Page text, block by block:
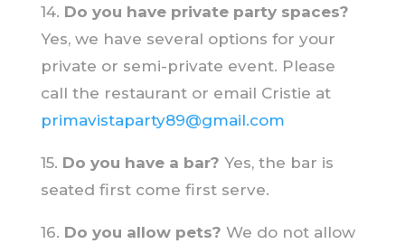
14. Do you have private party spaces?
Yes, we have several options for your
private or semi-private event. Please
call the restaurant or email Cristie at
primavistaparty89@gmail.com
15. Do you have a bar? Yes, the bar is
seated first come first serve.
16. Do you allow pets? We do not allow